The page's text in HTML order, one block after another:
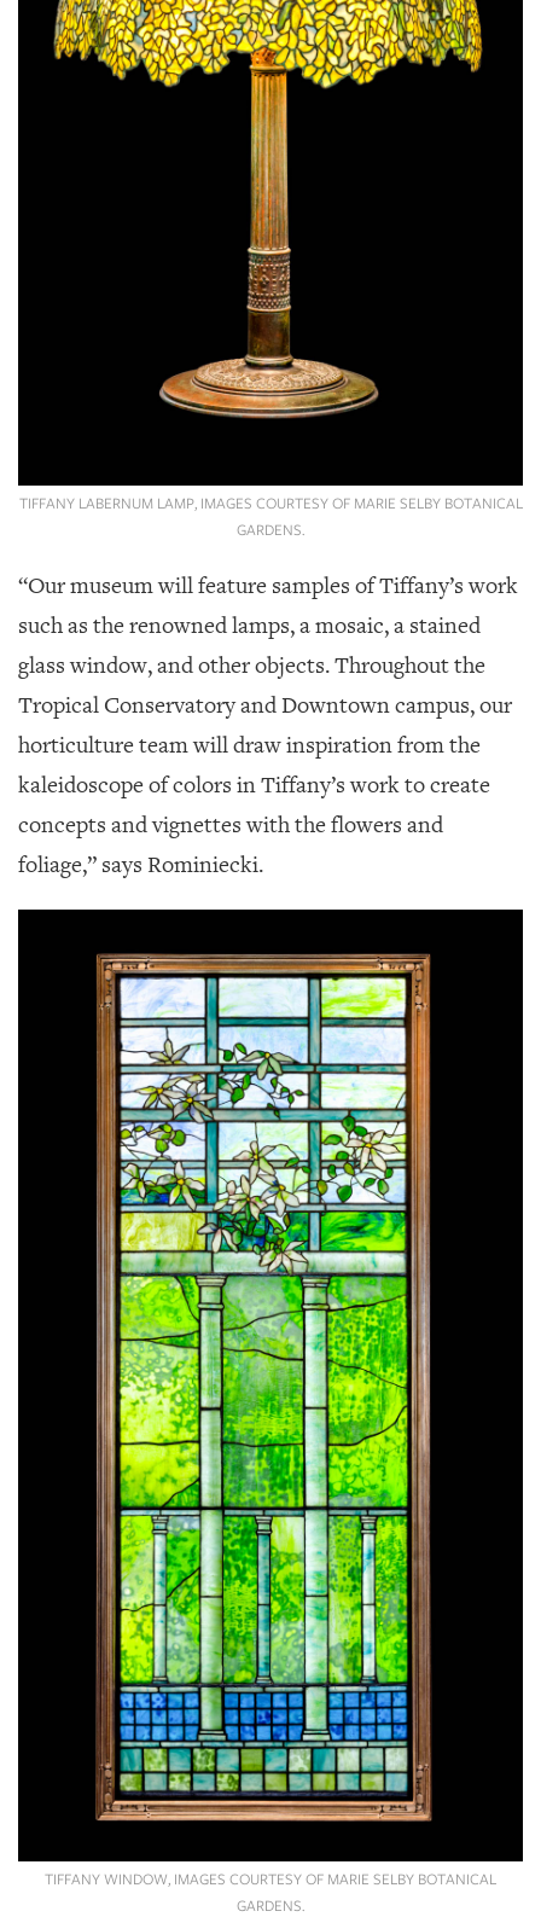
TIFFANY LABERNUM LAMP, IMAGES COURTESY OF MARIE SELBY BOTANICAL
GARDENS.
“Our museum will feature samples of Tiffany’s work
such as the renowned lamps, a mosaic, a stained
glass window, and other objects. Throughout the
Tropical Conservatory and Downtown campus, our
horticulture team will draw inspiration from the
kaleidoscope of colors in Tiffany’s work to create
concepts and vignettes with the flowers and
foliage,” says Rominiecki.
TIFFANY WINDOW, IMAGES COURTESY OF MARIE SELBY BOTANICAL
GARDENS.